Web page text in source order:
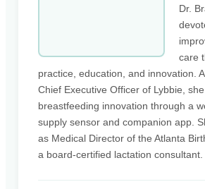
Dr.
care
practice, education, and innovation.
Chief Executive Officer of Lybbie,
breastfeeding innovation through a
supply sensor and companion app.
as Medical Director of the Atlanta
a board-certified lactation consultant.